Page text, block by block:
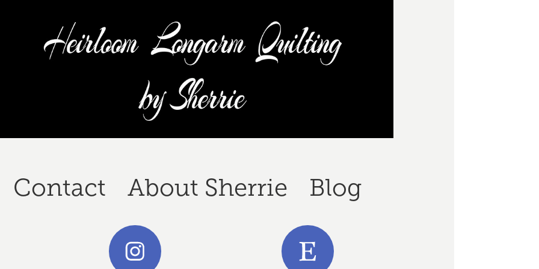
Contact About Sherrie Blog